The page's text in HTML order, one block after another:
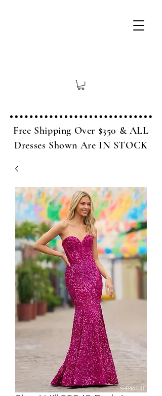
Free Shipping Over $350 & ALL
Dresses Shown Are IN STOCK